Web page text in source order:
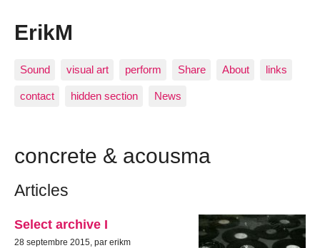
ErikM
Sound visual art perform Share About links
contact hidden section News
concrete & acousma
Articles
Select archive I
28 septembre 2015, par erikm